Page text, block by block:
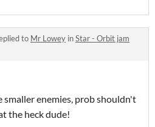
to Mr Lowey inStar - Orbit jam
enemies, prob shouldn't
the heck dude!